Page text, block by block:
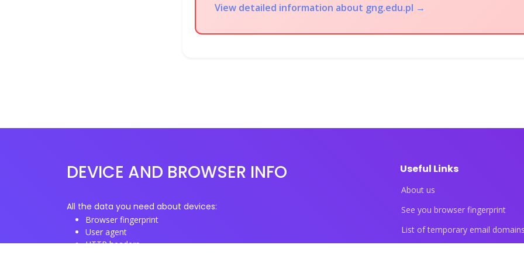
View detailed information about gng.edu.pl →
DEVICE AND BROWSER INFO
All the data you need about devices:
Browser fingerprint
User agent
HTTP headers
Useful Links
About us
See you browser fingerprint
List of temporary email